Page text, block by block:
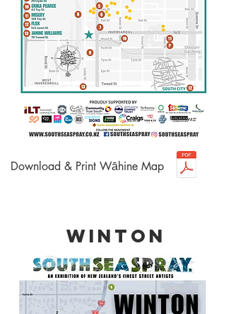
Download & Print Wāhine Map
WINTON